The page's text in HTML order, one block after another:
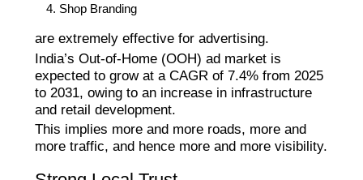
Shop Branding
are extremely effective for advertising.
India’s Out-of-Home (OOH) ad market is
expected to grow at a CAGR of 7.4% from 2025
to 2031, owing to an increase in infrastructure
and retail development.
This implies more and more roads, more and
more traffic, and hence more and more visibility.